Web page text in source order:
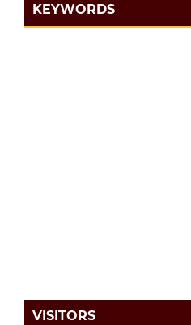
KEYWORDS
VISITORS